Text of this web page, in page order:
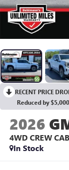
RECENT PRICE
Reduced by
2026
4WD CREW
In Stock